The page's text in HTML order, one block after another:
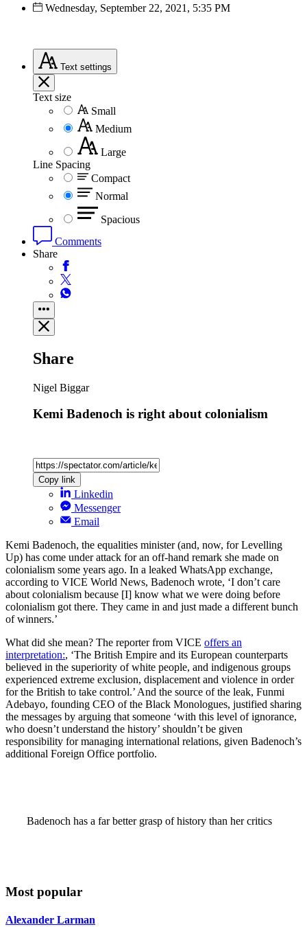
Wednesday, September 22, 2021, 5:35 PM
Text settings
Text size
Small
Medium
Large
Line Spacing
Compact
Normal
Spacious
Comments
Share
Share
Nigel Biggar
Kemi Badenoch is right about colonialism
Copy link
Linkedin
Messenger
Email
Kemi Badenoch, the equalities minister (and, now, for Levelling
Up) has come under attack for an off-hand remark she made on
colonialism some years ago. In a leaked WhatsApp exchange,
according to VICE World News, Badenoch wrote, ‘I don’t care
about colonialism because [I] know what we were doing before
colonialism got there. They came in and just made a different bunch
of winners.’
What did she mean? The reporter from VICE offers an
interpretation:, ‘The British Empire and its European counterparts
believed in the superiority of white people, and indigenous groups
experienced extreme exclusion, displacement and violence in order
for the British to take control.’ And the source of the leak, Funmi
Adebayo, founding CEO of the Black Monologues, justified sharing
the messages by arguing that someone ‘with this level of ignorance,
who doesn’t understand the history’ shouldn’t be given
responsibility for managing international relations, given Badenoch’s
additional Foreign Office portfolio.
Badenoch has a far better grasp of history than her critics
Most popular
Alexander Larman